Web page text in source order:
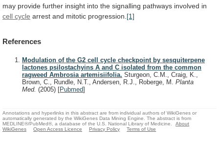
may provide further insight into the signalling pathways involved in
cell cycle arrest and mitotic progression. [1]
References
Modulation of the G2 cell cycle checkpoint by sesquiterpene
lactones psilostachyins A and C isolated from the common
ragweed Ambrosia artemisiifolia. Sturgeon, C.M., Craig, K.,
Brown, C., Rundle, N.T., Andersen, R.J., Roberge, M. Planta
Med. (2005) [Pubmed]
Annotations and hyperlinks in this abstract are from individual authors of WikiGenes or
automatically generated by the WikiGenes Data Mining Engine. The abstract is from
MEDLINE®/PubMed®, a database of the U.S. National Library of Medicine.
About
WikiGenes
Open Access Licence Privacy Policy Terms of Use